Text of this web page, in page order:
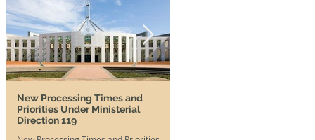
New Processing Times and
Priorities Under Ministerial
Direction 119